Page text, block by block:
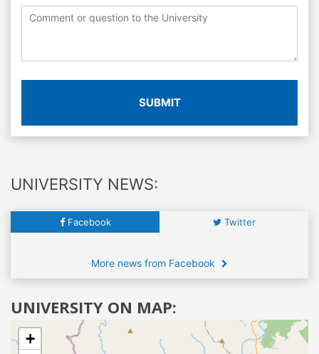
SUBMIT
UNIVERSITY NEWS:
Facebook Twitter
More news from Facebook
UNIVERSITY ON MAP:
+